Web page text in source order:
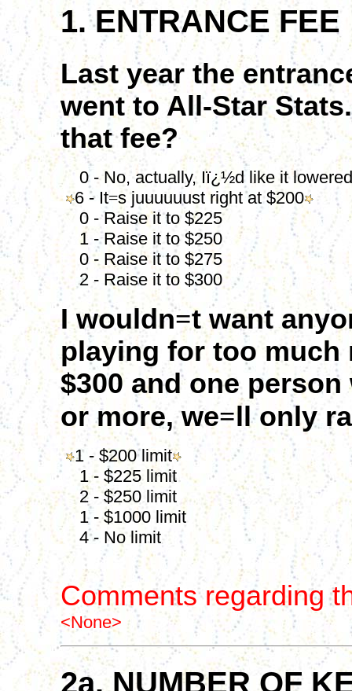
1. ENTRANCE FEE
Last year the
went to All-Star
that fee?
0 - No, actually, Iï¿½d like it
6 - It=s juuuuuust right at $200
0 - Raise it to $225
1 - Raise it to $250
0 - Raise it to $275
2 - Raise it to $300
I wouldn=t want
playing for too much
$300 and one
or more, we=ll only
1 - $200 limit
1 - $225 limit
2 - $250 limit
1 - $1000 limit
4 - No limit
Comments regarding
<None>
2a. NUMBER OF